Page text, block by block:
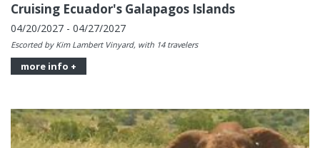
Cruising Ecuador's Galapagos Islands
04/20/2027 - 04/27/2027
Escorted by Kim Lambert Vinyard, with 14 travelers
more info +